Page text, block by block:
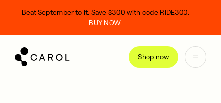
Shop now
Beat September to it. Save $300 with code RIDE300.
BUY NOW.